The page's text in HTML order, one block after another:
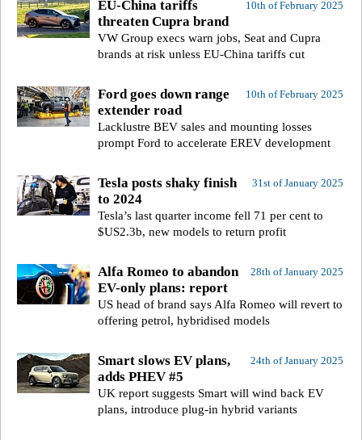
10th of February 2025
EU-China tariffs
threaten Cupra brand
VW Group execs warn jobs, Seat and Cupra
brands at risk unless EU-China tariffs cut
10th of February 2025
Ford goes down range
extender road
Lacklustre BEV sales and mounting losses
prompt Ford to accelerate EREV development
31st of January 2025
Tesla posts shaky finish
to 2024
Tesla’s last quarter income fell 71 per cent to
$US2.3b, new models to return profit
28th of January 2025
Alfa Romeo to abandon
EV-only plans: report
US head of brand says Alfa Romeo will revert to
offering petrol, hybridised models
24th of January 2025
Smart slows EV plans,
adds PHEV #5
UK report suggests Smart will wind back EV
plans, introduce plug-in hybrid variants